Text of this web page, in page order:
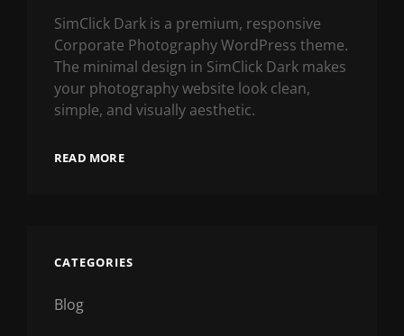
SimClick Dark is a premium, responsive
Corporate Photography WordPress theme.
The minimal design in SimClick Dark makes
your photography website look clean,
simple, and visually aesthetic.
READ MORE
CATEGORIES
Blog